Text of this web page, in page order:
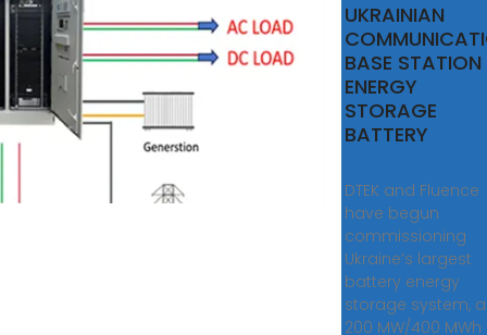
UKRAINIAN
BASE STATION
ENERGY
STORAGE
BATTERY
DTEK and Fluence
have begun
commissioning
Ukraine’s largest
battery energy
storage system, a
200 MW/400 MWh